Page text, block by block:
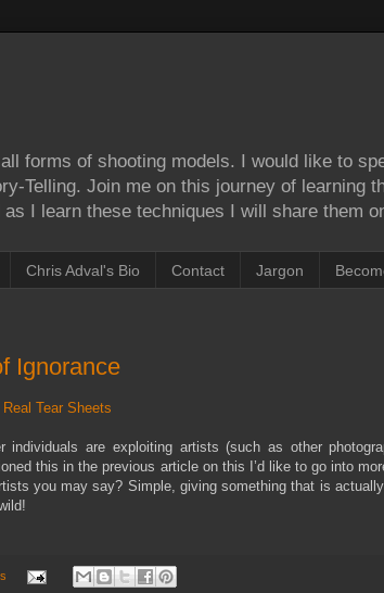
forms of shooting models. I would like to
Telling. Join me on this journey of learning
I learn these techniques I will share them
Chris Adval's Bio Contact Jargon
Ignorance
Tear Sheets
individuals are exploiting artists (such as other
this in the previous article on this I’d like to go into
you may say? Simple, giving something that is